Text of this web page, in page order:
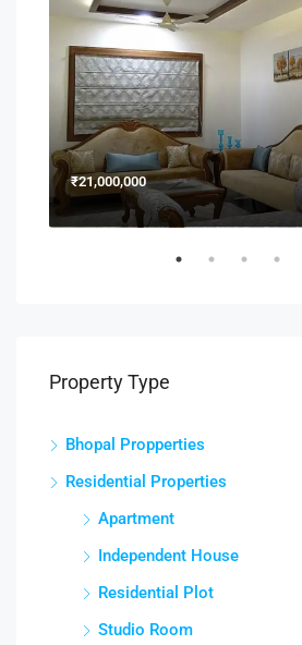
₹21,000,000
Property Type
Bhopal Propperties
Residential Properties
Apartment
Independent House
Residential Plot
Studio Room